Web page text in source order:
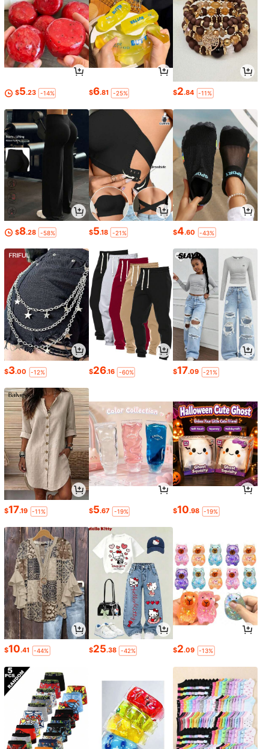
$5.23 -14% $6.81 -25% $2.84 -11%
$8.28 -58% $5.18 -21% $4.60 -43%
$3.00 -12% $26.16 -60% $17.09 -21%
$17.19 -11% $5.67 -19% $10.98 -19%
$10.41 -44% $25.38 -42% $2.09 -13%